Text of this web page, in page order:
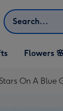
Search
Flowers
On A Blue